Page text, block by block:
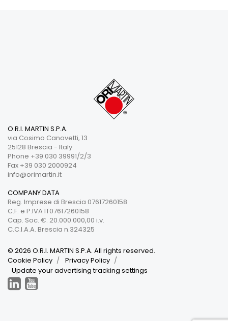
O.R.I. MARTIN S.P.A.
via Cosimo Canovetti, 13
25128 Brescia - Italy
Phone +39 030 39991/2/3
Fax +39 030 2000924
info@orimartin.it
COMPANY DATA
Reg. Imprese di Brescia 07617260158
C.F. e P.IVA IT07617260158
Cap. Soc. €. 20.000.000,00 i.v.
C.C.I.A.A. Brescia n.324325
© 2026 O.R.I. MARTIN S.P.A. All rights reserved.
Cookie Policy
Privacy Policy
Update your advertising tracking settings